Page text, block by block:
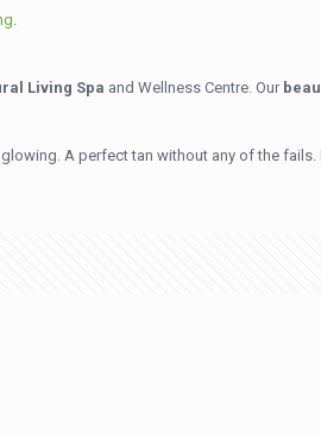
.
Living Spa and Wellness Centre. Our
glowing. A perfect tan without any of the fails.